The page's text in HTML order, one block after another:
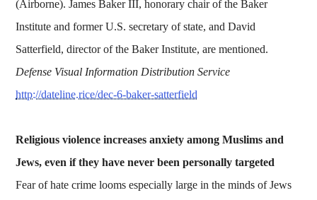
(Airborne). James Baker III, honorary chair of the Baker
Institute and former U.S. secretary of state, and David
Satterfield, director of the Baker Institute, are mentioned.
Defense Visual Information Distribution Service
http://dateline.rice/dec-6-baker-satterfield
Religious violence increases anxiety among Muslims and
Jews, even if they have never been personally targeted
Fear of hate crime looms especially large in the minds of Jews